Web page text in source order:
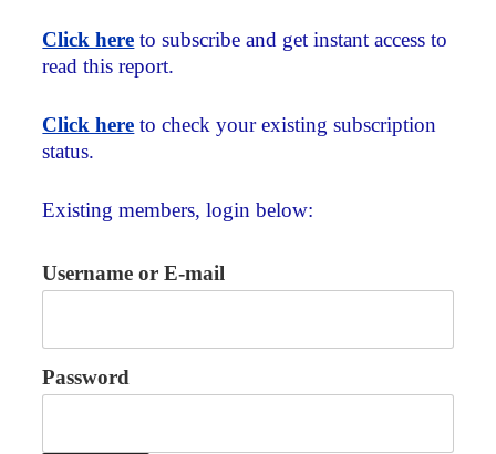
Click here to subscribe and get instant access to
read this report.
Click here to check your existing subscription
status.
Existing members, login below:
Username or E-mail
Password